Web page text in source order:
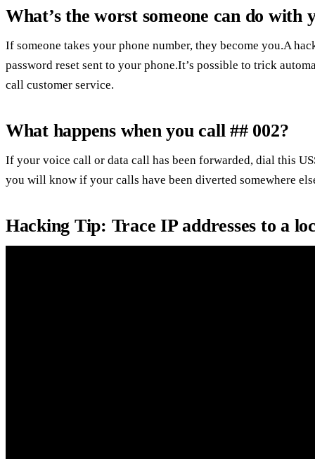
What’s the worst someone can do with
If someone takes your phone number, they become you.A
password reset sent to your phone.It’s possible to trick
call customer service.
What happens when you call ## 002?
If your voice call or data call has been forwarded, dial this
you will know if your calls have been diverted somewhere
Hacking Tip: Trace IP addresses to a